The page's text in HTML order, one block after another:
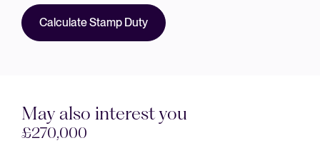
Calculate Stamp Duty
May also interest you
£270,000